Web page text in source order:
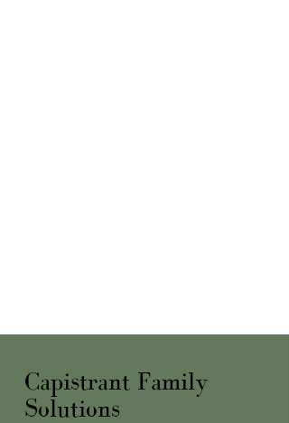
Capistrant Family
Solutions